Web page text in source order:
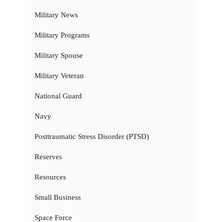
Military News
Military Programs
Military Spouse
Military Veteran
National Guard
Navy
Posttraumatic Stress Disorder (PTSD)
Reserves
Resources
Small Business
Space Force